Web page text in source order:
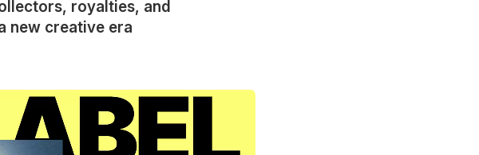
royalties, and
new creative era